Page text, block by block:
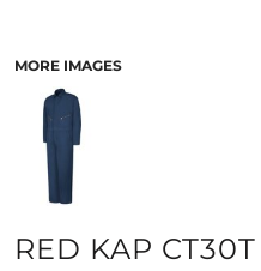
MORE IMAGES
RED KAP CT30T